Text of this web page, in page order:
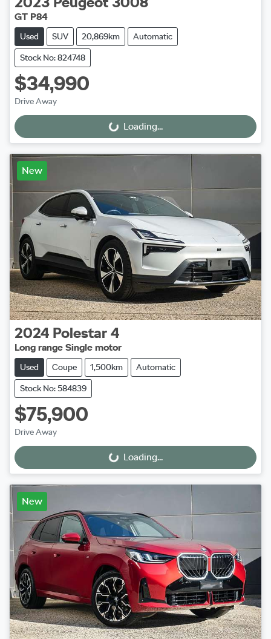
GT P84
Used SUV 20,869km Automatic
Stock No: 824748
$34,990
Drive Away
Loading...Loading...
New
2024 Polestar 4
Long range Single motor
Used Coupe 1,500km Automatic
Stock No: 584839
$75,900
Drive Away
Loading...Loading...
New